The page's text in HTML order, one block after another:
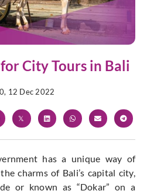
City Tours in Bali
12 Dec 2022
has a unique way of
charms of Bali’s capital city,
or known as “Dokar” on a